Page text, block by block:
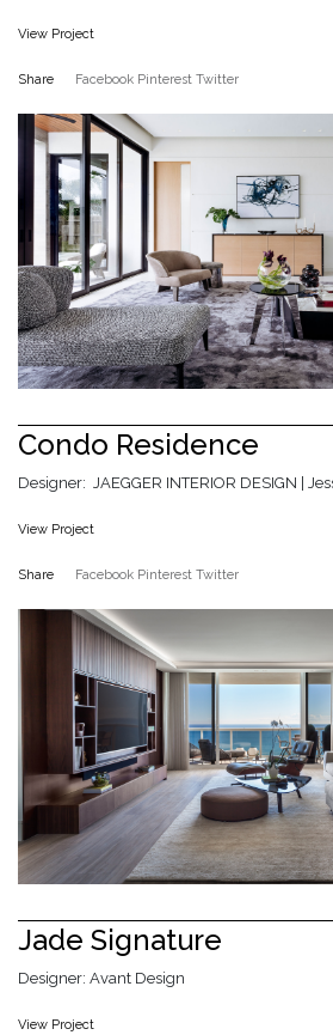
View Project
Share Facebook Pinterest Twitter
Condo Residence
Designer: JAEGGER INTERIOR DESIGN |
View Project
Share Facebook Pinterest Twitter
Jade Signature
Designer: Avant Design
View Project